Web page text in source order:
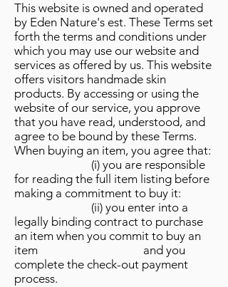
This website is owned and operated
by Eden Nature's est. These Terms set
forth the terms and conditions under
which you may use our website and
services as offered by us. This website
offers visitors handmade skin
products. By accessing or using the
website of our service, you approve
that you have read, understood, and
agree to be bound by these Terms.
When buying an item, you agree that:
(i) you are responsible
for reading the full item listing before
making a commitment to buy it:
(ii) you enter into a
legally binding contract to purchase
an item when you commit to buy an
item and you
complete the check-out payment
process.